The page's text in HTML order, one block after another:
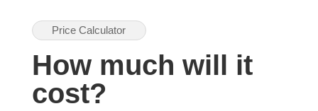
Price Calculator
How much will it
cost?